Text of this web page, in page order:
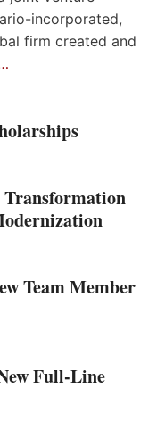
incorporated,
firm created and
Transformation
Team Member
Full-Line